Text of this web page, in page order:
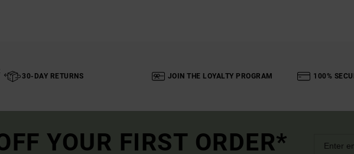
30-DAY RETURNS JOIN THE LOYALTY PROGRAM 100%
YOUR FIRST ORDER*